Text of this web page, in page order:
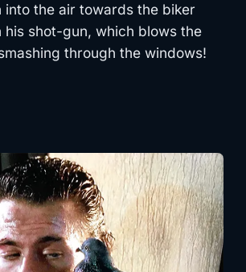
into the air towards the biker
his shot-gun, which blows the
through the windows!